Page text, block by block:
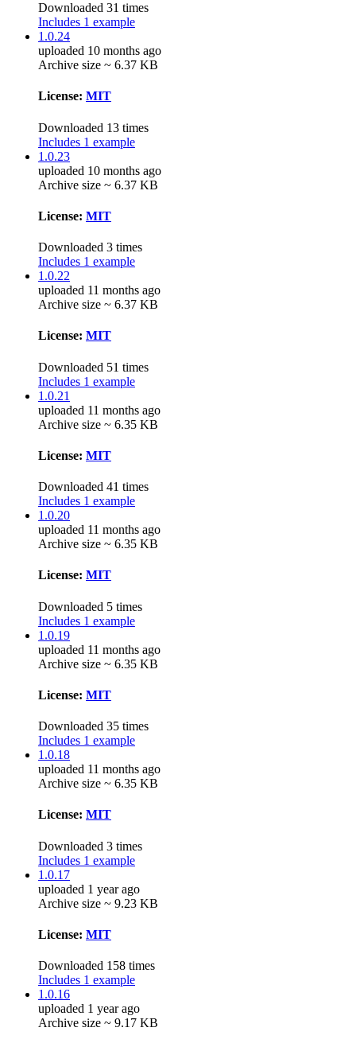
Downloaded 31 times
Includes 1 example
1.0.24
uploaded 10 months ago
Archive size ~ 6.37 KB
License: MIT
Downloaded 13 times
Includes 1 example
1.0.23
uploaded 10 months ago
Archive size ~ 6.37 KB
License: MIT
Downloaded 3 times
Includes 1 example
1.0.22
uploaded 11 months ago
Archive size ~ 6.37 KB
License: MIT
Downloaded 51 times
Includes 1 example
1.0.21
uploaded 11 months ago
Archive size ~ 6.35 KB
License: MIT
Downloaded 41 times
Includes 1 example
1.0.20
uploaded 11 months ago
Archive size ~ 6.35 KB
License: MIT
Downloaded 5 times
Includes 1 example
1.0.19
uploaded 11 months ago
Archive size ~ 6.35 KB
License: MIT
Downloaded 35 times
Includes 1 example
1.0.18
uploaded 11 months ago
Archive size ~ 6.35 KB
License: MIT
Downloaded 3 times
Includes 1 example
1.0.17
uploaded 1 year ago
Archive size ~ 9.23 KB
License: MIT
Downloaded 158 times
Includes 1 example
1.0.16
uploaded 1 year ago
Archive size ~ 9.17 KB